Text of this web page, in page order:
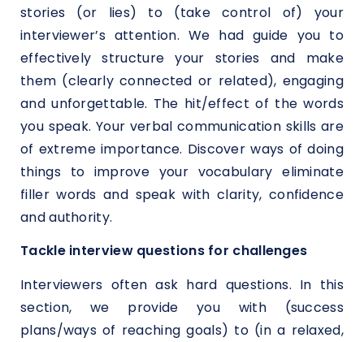
stories (or lies) to (take control of) your
interviewer’s attention. We had guide you to
effectively structure your stories and make
them (clearly connected or related), engaging
and unforgettable. The hit/effect of the words
you speak. Your verbal communication skills are
of extreme importance. Discover ways of doing
things to improve your vocabulary eliminate
filler words and speak with clarity, confidence
and authority.
Tackle interview questions for challenges
Interviewers often ask hard questions. In this
section, we provide you with (success
plans/ways of reaching goals) to (in a relaxed,